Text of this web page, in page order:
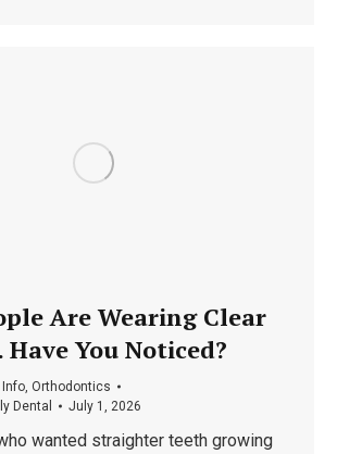
Are Wearing Clear
You Noticed?
Info Orthodontics
Dental July 1, 2026
wanted straighter teeth growing